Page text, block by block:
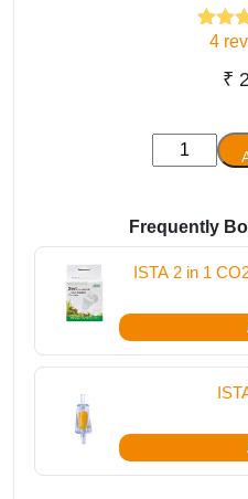
4
₹
ISTA
Spring
Valve
quantity
Frequently
ISTA 2 in 1